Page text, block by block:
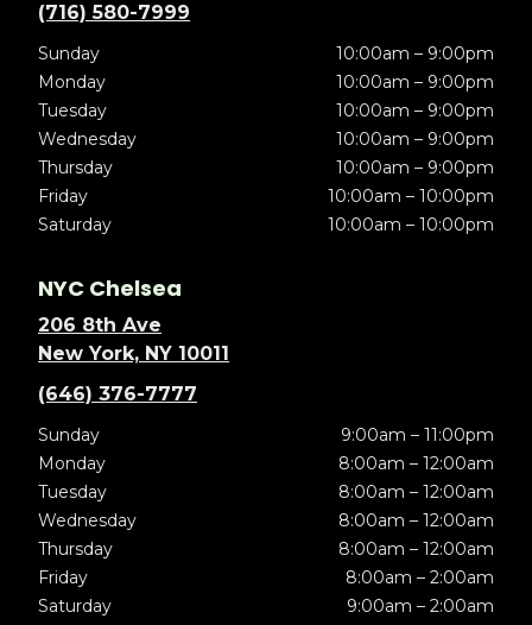
(716) 580-7999
Sunday
10:00am – 9:00pm
Monday
10:00am – 9:00pm
Tuesday
10:00am – 9:00pm
Wednesday
10:00am – 9:00pm
Thursday
10:00am – 9:00pm
Friday
10:00am – 10:00pm
Saturday
10:00am – 10:00pm
NYC Chelsea
206 8th Ave
New York, NY 10011
(646) 376-7777
Sunday
9:00am – 11:00pm
Monday
8:00am – 12:00am
Tuesday
8:00am – 12:00am
Wednesday
8:00am – 12:00am
Thursday
8:00am – 12:00am
Friday
8:00am – 2:00am
Saturday
9:00am – 2:00am